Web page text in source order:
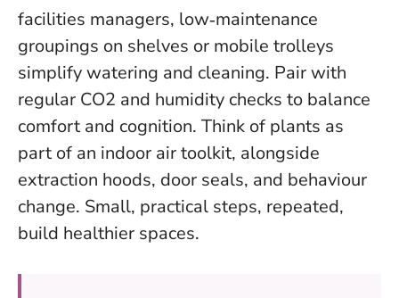
facilities managers, low‑maintenance
groupings on shelves or mobile trolleys
simplify watering and cleaning. Pair with
regular CO2 and humidity checks to balance
comfort and cognition. Think of plants as
part of an indoor air toolkit, alongside
extraction hoods, door seals, and behaviour
change. Small, practical steps, repeated,
build healthier spaces.